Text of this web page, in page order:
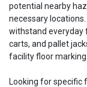
potential nearby
necessary
withstand everyday
carts, and pallet
facility floor marking.
Looking for specific